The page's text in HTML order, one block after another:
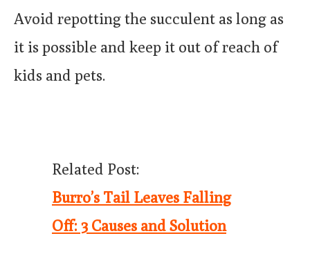
Avoid repotting the succulent as long as
it is possible and keep it out of reach of
kids and pets.
Related Post:
Burro’s Tail Leaves Falling
Off: 3 Causes and Solution